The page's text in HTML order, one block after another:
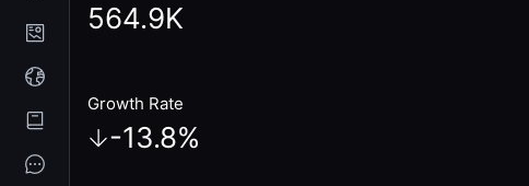
564.9K
Growth Rate
-13.8%